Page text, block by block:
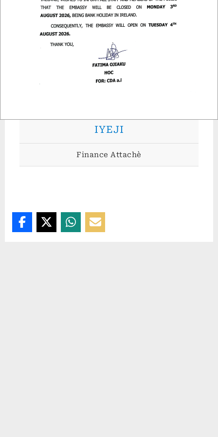
MR. MICHAEL ASIYA
Admin Attachè
IYEJI
Finance Attachè